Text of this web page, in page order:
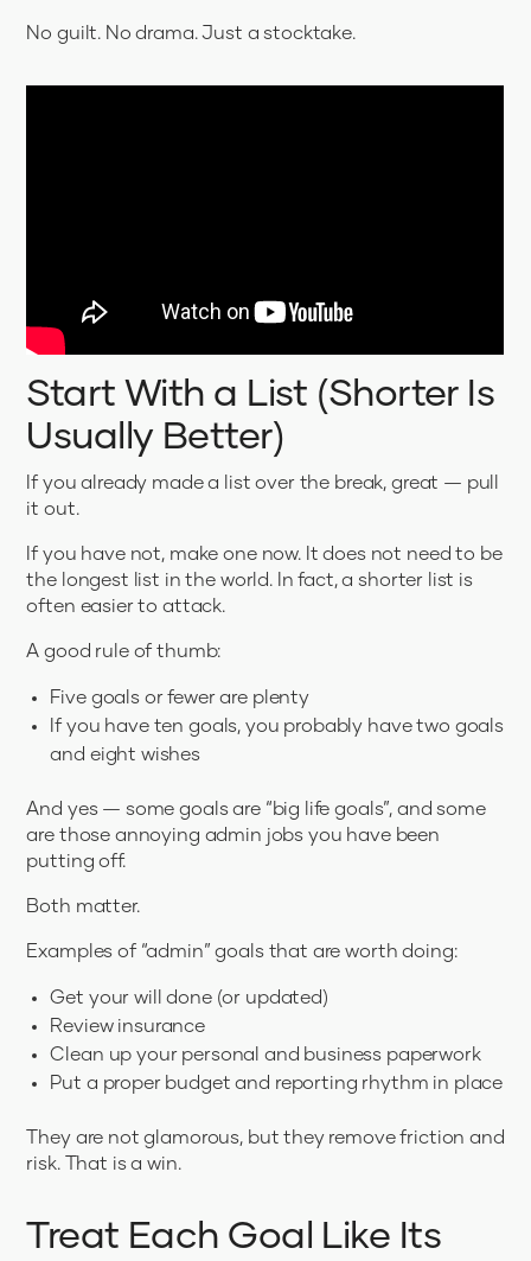
No guilt. No drama. Just a stocktake.
Start With a List (Shorter Is
Usually Better)
If you already made a list over the break, great — pull
it out.
If you have not, make one now. It does not need to be
the longest list in the world. In fact, a shorter list is
often easier to attack.
A good rule of thumb:
Five goals or fewer are plenty
If you have ten goals, you probably have two goals
and eight wishes
And yes — some goals are “big life goals”, and some
are those annoying admin jobs you have been
putting off.
Both matter.
Examples of “admin” goals that are worth doing:
Get your will done (or updated)
Review insurance
Clean up your personal and business paperwork
Put a proper budget and reporting rhythm in place
They are not glamorous, but they remove friction and
risk. That is a win.
Treat Each Goal Like Its